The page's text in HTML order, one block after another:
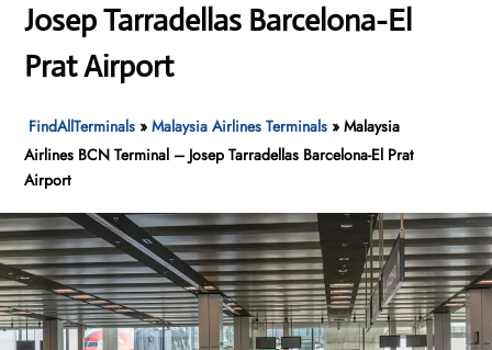
Josep Tarradellas Barcelona-El
Prat Airport
FindAllTerminals »Malaysia Airlines Terminals »Malaysia
Airlines BCN Terminal – Josep Tarradellas Barcelona-El Prat
Airport